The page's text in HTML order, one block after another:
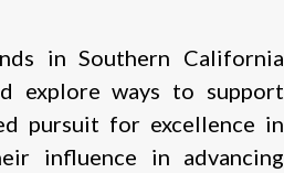
in Southern California
explore ways to support
pursuit for excellence in
influence in advancing